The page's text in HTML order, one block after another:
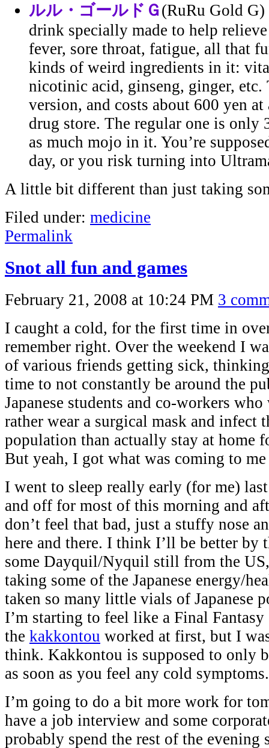
ルル・ゴールドＧ (RuRu Gold
drink specially made to help
fever, sore throat, fatigue, all that
kinds of weird ingredients in it:
nicotinic acid, ginseng, ginger, etc.
version, and costs about 600 yen at
drug store. The regular one is only
as much mojo in it. You’re
day, or you risk turning into
A little bit different than just taking
Filed under: medicine
Permalink
Snot all fun and games
February 21, 2008 at 10:24 PM 3
I caught a cold, for the first time in
remember right. Over the weekend I
of various friends getting sick,
time to not constantly be around the
Japanese students and co-workers
rather wear a surgical mask and infect
population than actually stay at home
But yeah, I got what was coming to me
I went to sleep really early (for me)
and off for most of this morning and
don’t feel that bad, just a stuffy nose
here and there. I think I’ll be better by
some Dayquil/Nyquil still from the US,
taking some of the Japanese energy/
taken so many little vials of Japanese
I’m starting to feel like a Final
the kakkontou worked at first, but I
think. Kakkontou is supposed to only
as soon as you feel any cold symptoms.
I’m going to do a bit more work for
have a job interview and some
probably spend the rest of the evening